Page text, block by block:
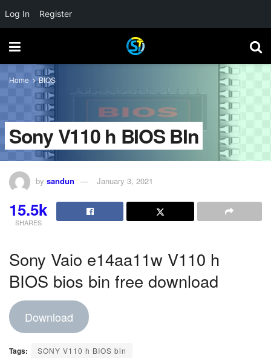
Home BIOS
Sony V110 h BIOS BIn
by sandun January 3, 2021
15.5k
SHARES
Sony Vaio e14aa11w V110 h
BIOS bios bin free download
Download
Tags:
SONY V110 h BIOS bin
Log In Register